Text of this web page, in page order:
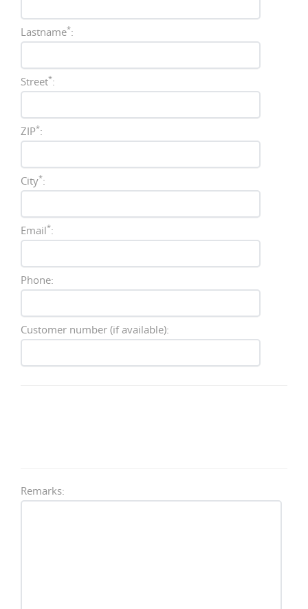
Lastname*:
Street*:
ZIP*:
City*:
Email*:
Phone:
Customer number (if available):
Remarks: